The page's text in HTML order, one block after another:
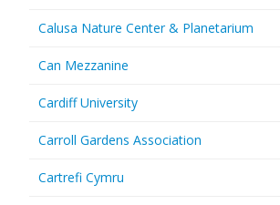
Calusa Nature Center & Planetarium
Can Mezzanine
Cardiff University
Carroll Gardens Association
Cartrefi Cymru